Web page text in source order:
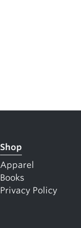
Shop
Apparel
Books
Privacy Policy